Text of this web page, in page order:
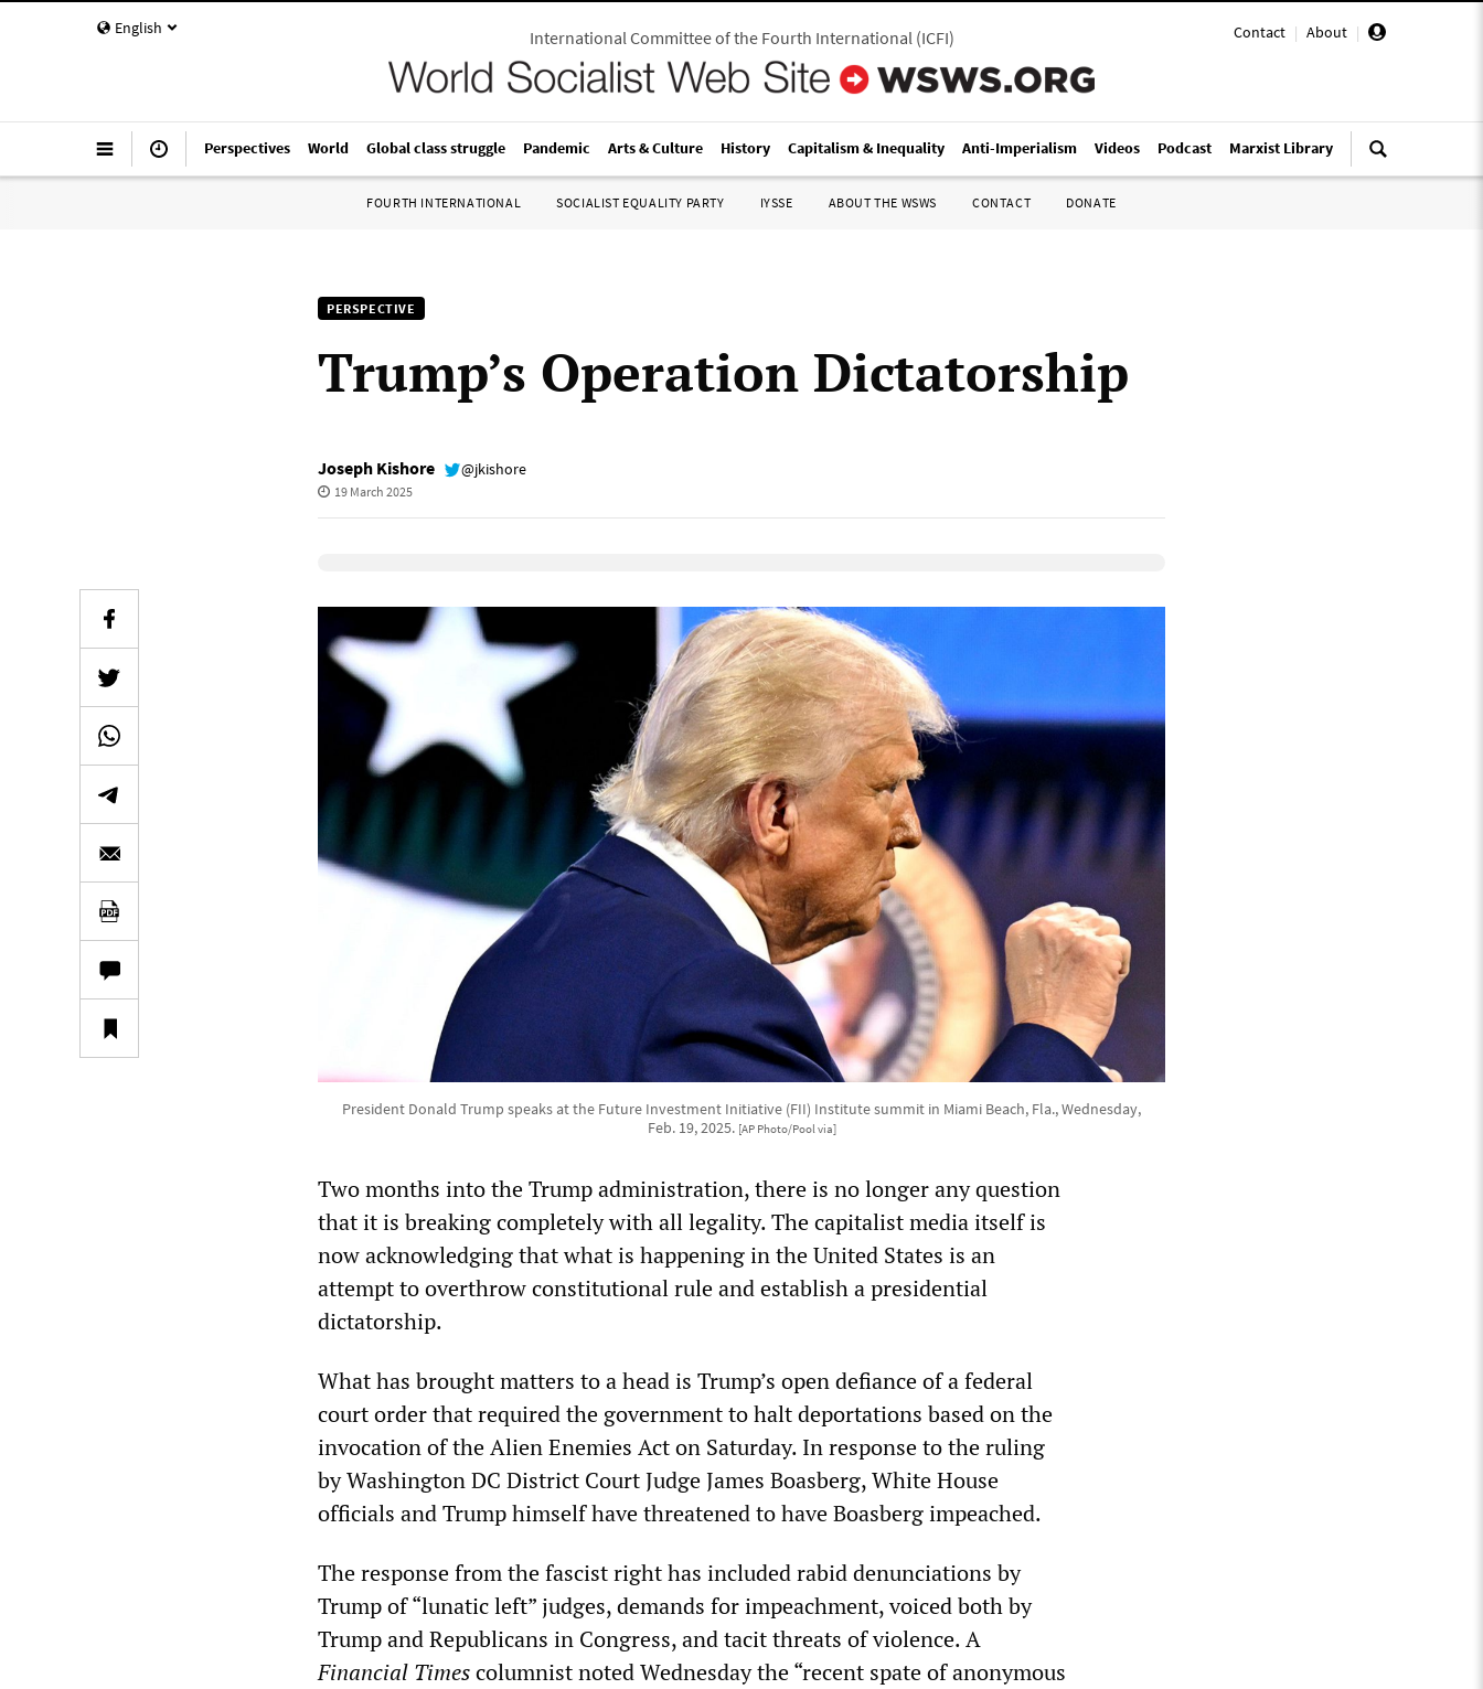
English Contact | About |
International Committee of the Fourth International(ICFI)
Perspectives World Global class struggle Pandemic Arts & Culture History Capitalism & Inequality Anti-Imperialism Videos Podcast Marxist Library
FOURTH INTERNATIONAL SOCIALIST EQUALITY PARTY IYSSE ABOUT THE WSWS CONTACT DONATE
PERSPECTIVE
Trump’s Operation Dictatorship
Joseph Kishore @jkishore
19 March 2025
President Donald Trump speaks at the Future Investment Initiative (FII) Institute summit in Miami Beach, Fla., Wednesday,
Feb. 19, 2025. [AP Photo/Pool via]
Two months into the Trump administration, there is no longer any question
that it is breaking completely with all legality. The capitalist media itself is
now acknowledging that what is happening in the United States is an
attempt to overthrow constitutional rule and establish a presidential
dictatorship.
What has brought matters to a head is Trump’s open defiance of a federal
court order that required the government to halt deportations based on the
invocation of the Alien Enemies Act on Saturday. In response to the ruling
by Washington DC District Court Judge James Boasberg, White House
officials and Trump himself have threatened to have Boasberg impeached.
The response from the fascist right has included rabid denunciations by
Trump of “lunatic left” judges, demands for impeachment, voiced both by
Trump and Republicans in Congress, and tacit threats of violence. A
Financial Timescolumnist noted Wednesday the “recent spate of anonymous